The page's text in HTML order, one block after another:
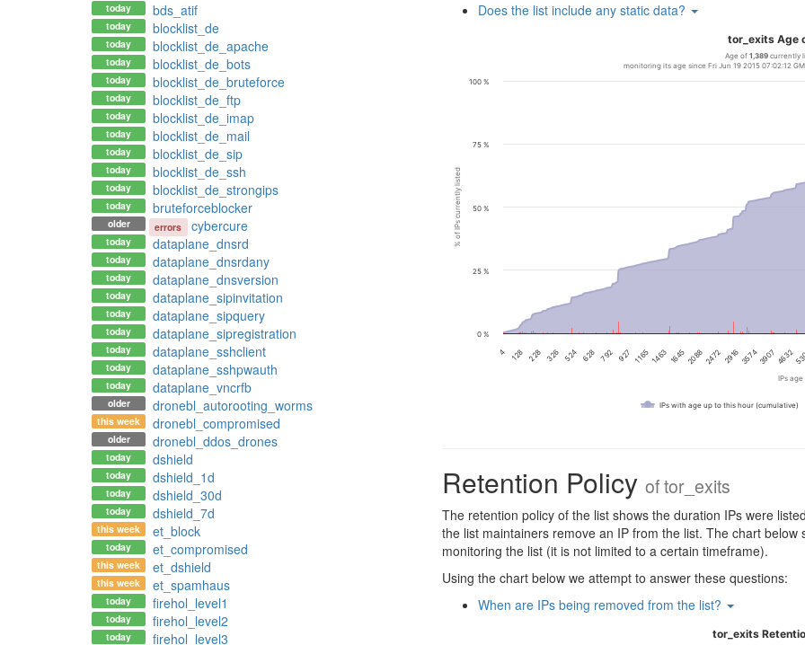
today bds_atif
today blocklist_de
today blocklist_de_apache
today blocklist_de_bots
today blocklist_de_bruteforce
today blocklist_de_ftp
today blocklist_de_imap
today blocklist_de_mail
today blocklist_de_sip
today blocklist_de_ssh
today blocklist_de_strongips
today bruteforceblocker
older errors cybercure
today dataplane_dnsrd
today dataplane_dnsrdany
today dataplane_dnsversion
today dataplane_sipinvitation
today dataplane_sipquery
today dataplane_sipregistration
today dataplane_sshclient
today dataplane_sshpwauth
today dataplane_vncrfb
older dronebl_autorooting_worms
this week dronebl_compromised
older dronebl_ddos_drones
today dshield
today dshield_1d
today dshield_30d
today dshield_7d
this week et_block
today et_compromised
this week et_dshield
this week et_spamhaus
today firehol_level1
today firehol_level2
today firehol_level3
Does the list include any static data?
IPs
% of IPs currently listed
tor_exits Age
Age of 1,389 currently
monitoring its age since Fri Jun 19 2015 07:02:12
IPs with age up to this hour (cumulative)
4 128 228 326 524 628 792 927 1165 1463 164520882472 291635743907 4632
0 %
25 %
50 %
75 %
100 %
Retention Policy oftor_exits
The retention policy of the list shows the duration IPs were
the list maintainers remove an IP from the list. The chart
monitoring the list (it is not limited to a certain timeframe).
Using the chart below we attempt to answer these questions:
When are IPs being removed from the list?
tor_exits